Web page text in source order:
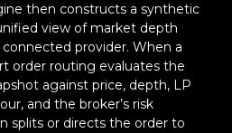
then constructs a synthetic
view of market depth
provider. When a
order routing evaluates the
against price, depth, LP
and the broker’s risk
splits or directs the order to